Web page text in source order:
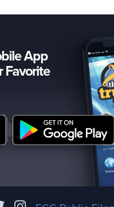
App
Favorite